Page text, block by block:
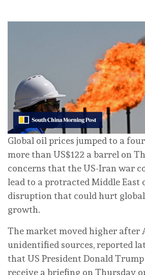
Global oil prices jumped to a
more than US$122 a barrel on
concerns that the US-Iran war
lead to a protracted Middle East
disruption that could hurt
growth.
The market moved higher after
unidentified sources, reported
that US President Donald
receive a briefing on Thursday